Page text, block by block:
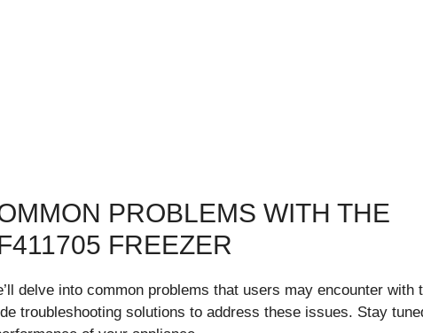
PROBLEMS WITH THE
FREEZER
delve into common problems that users may encounter with
troubleshooting solutions to address these issues. Stay